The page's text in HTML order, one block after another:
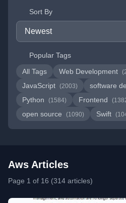
Sort By
Popular Tags
All Tags
Web Development
JavaScript (2003) software
Python (1584) Frontend
open source (1090) Swift
Aws Articles
Page 1 of 16 (314 articles)